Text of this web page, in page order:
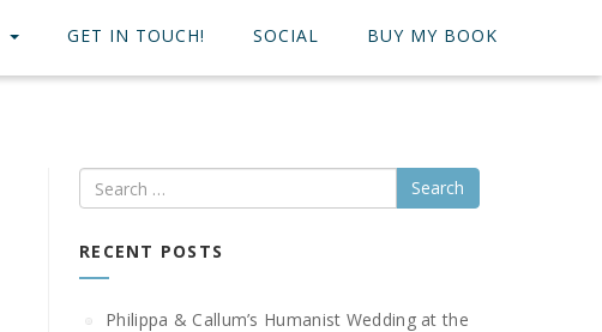
GET IN TOUCH! SOCIAL BUY MY BOOK
Search
RECENT POSTS
Philippa & Callum’s Humanist Wedding at the